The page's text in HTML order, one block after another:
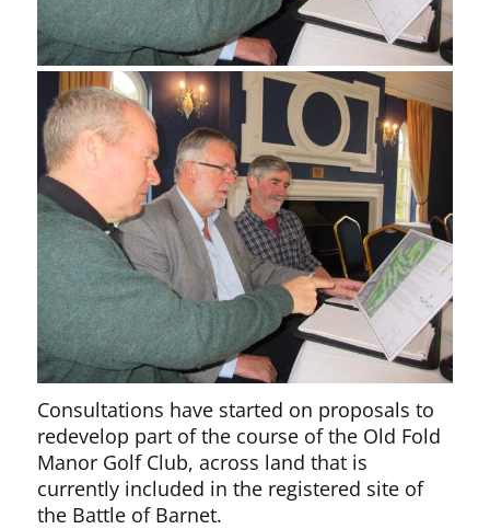
Consultations have started on proposals to
redevelop part of the course of the Old Fold
Manor Golf Club, across land that is
currently included in the registered site of
the Battle of Barnet.